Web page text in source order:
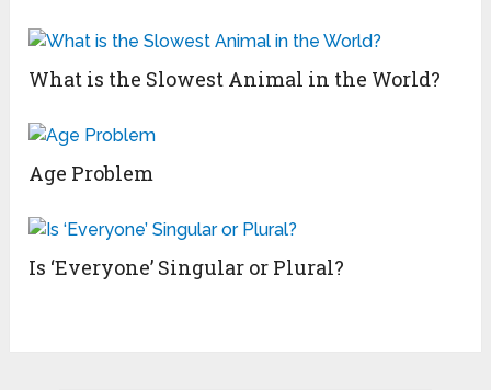
What is the Slowest Animal in the World?
Age Problem
Is ‘Everyone’ Singular or Plural?